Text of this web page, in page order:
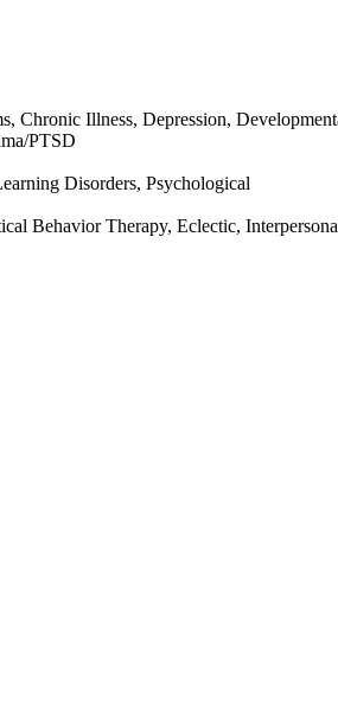
Illness, Depression,
PTSD
Disorders, Psychological
Behavior Therapy, Eclectic,